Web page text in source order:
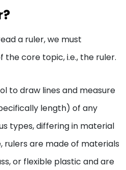
a ruler, we must
core topic, i.e., the ruler.
to draw lines and measure
length) of any
types, differing in material
rulers are made of materials
or flexible plastic and are